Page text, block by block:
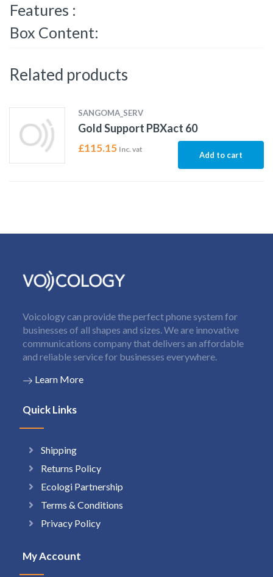
Features :
Box Content:
Related products
SANGOMA_SERV
Gold Support PBXact 60
£115.15 Inc. vat
Add to cart
Voicology can provide the perfect phone system for
businesses of all shapes and sizes. We are innovative
communications company that delivers an affordable
and reliable service for businesses everywhere.
Learn More
Quick Links
Shipping
Returns Policy
Ecologi Partnership
Terms & Conditions
Privacy Policy
My Account